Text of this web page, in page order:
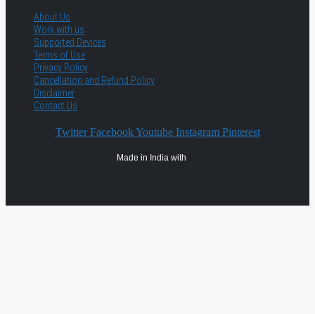
About Us
Work with us
Supported Devices
Terms of Use
Privacy Policy
Cancellation and Refund Policy
Disclaimer
Contact Us
Twitter Facebook Youtube Instagram Pinterest
Made in India with